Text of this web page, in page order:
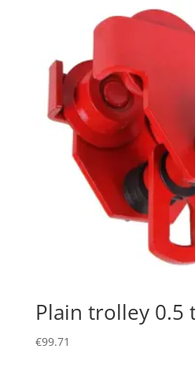
Plain trolley 0.5
€99.71